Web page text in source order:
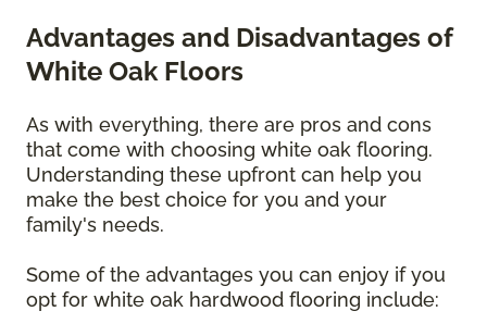
Advantages and Disadvantages of
White Oak Floors
As with everything, there are pros and cons
that come with choosing white oak flooring.
Understanding these upfront can help you
make the best choice for you and your
family's needs.
Some of the advantages you can enjoy if you
opt for white oak hardwood flooring include: